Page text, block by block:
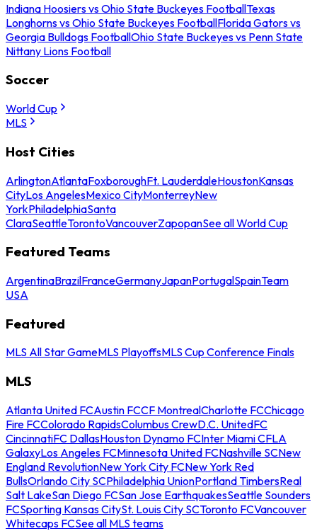
Indiana Hoosiers vs Ohio State Buckeyes FootballTexas
Longhorns vs Ohio State Buckeyes FootballFlorida Gators vs
Georgia Bulldogs FootballOhio State Buckeyes vs Penn State
Nittany Lions Football
Soccer
World Cup
MLS
Host Cities
ArlingtonAtlantaFoxboroughFt. LauderdaleHoustonKansas
CityLos AngelesMexico CityMonterreyNew
YorkPhiladelphiaSanta
ClaraSeattleTorontoVancouverZapopanSee all World Cup
Featured Teams
ArgentinaBrazilFranceGermanyJapanPortugalSpainTeam
USA
Featured
MLS All Star GameMLS PlayoffsMLS Cup Conference Finals
MLS
Atlanta United FCAustin FCCF MontrealCharlotte FCChicago
Fire FCColorado RapidsColumbus CrewD.C. UnitedFC
CincinnatiFC DallasHouston Dynamo FCInter Miami CFLA
GalaxyLos Angeles FCMinnesota United FCNashville SCNew
England RevolutionNew York City FCNew York Red
BullsOrlando City SCPhiladelphia UnionPortland TimbersReal
Salt LakeSan Diego FCSan Jose EarthquakesSeattle Sounders
FCSporting Kansas CitySt. Louis City SCToronto FCVancouver
Whitecaps FCSee all MLS teams